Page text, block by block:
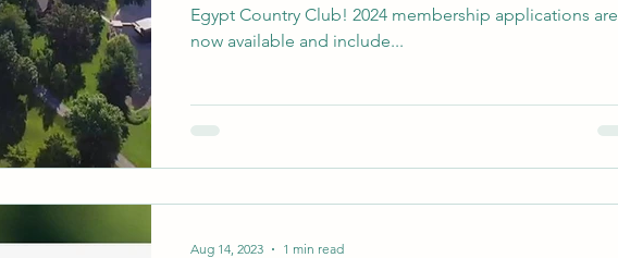
Egypt Country Club! 2024 membership applications are
now available and include...
Aug 14, 2023 1 min read